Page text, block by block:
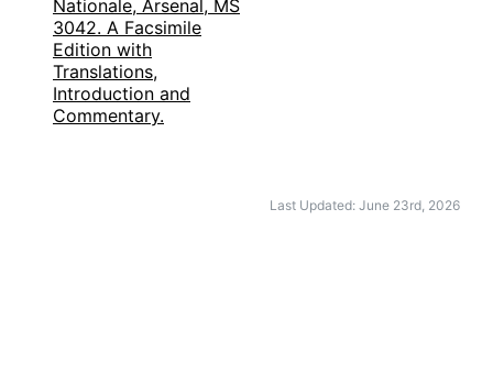
Nationale, Arsenal, MS
3042. A Facsimile
Edition with
Translations,
Introduction and
Commentary.
Last Updated: June 23rd, 2026